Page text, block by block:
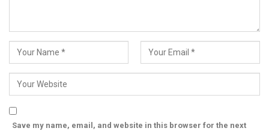
Save my name, email, and website in this browser for the next